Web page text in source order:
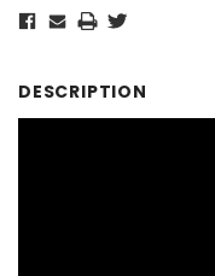
DESCRIPTION